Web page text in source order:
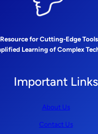
for Cutting-Edge
Learning of Complex
Important Links
About Us
Contact Us